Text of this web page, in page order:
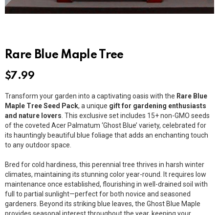
Rare Blue Maple Tree
$7.99
Transform your garden into a captivating oasis with the Rare Blue
Maple Tree Seed Pack, a unique gift for gardening enthusiasts
and nature lovers . This exclusive set includes 15+ non-GMO seeds
of the coveted Acer Palmatum ‘Ghost Blue’ variety, celebrated for
its hauntingly beautiful blue foliage that adds an enchanting touch
to any outdoor space.
Bred for cold hardiness, this perennial tree thrives in harsh winter
climates, maintaining its stunning color year-round. It requires low
maintenance once established, flourishing in well-drained soil with
full to partial sunlight—perfect for both novice and seasoned
gardeners. Beyond its striking blue leaves, the Ghost Blue Maple